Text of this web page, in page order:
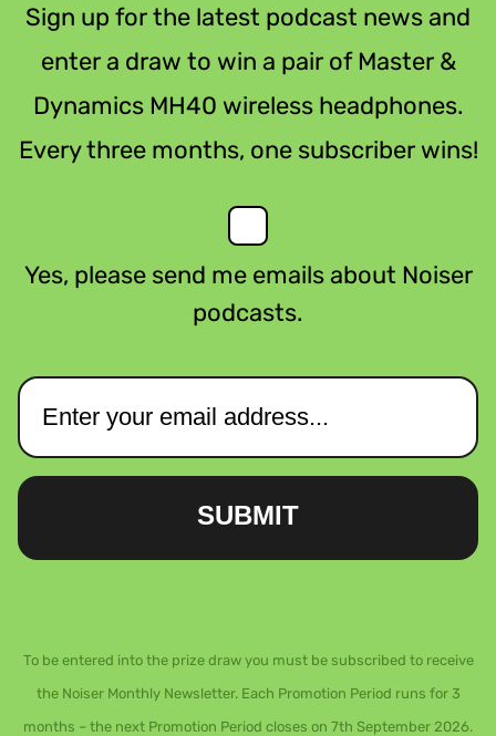
Sign up for the latest podcast news and
enter a draw to win a pair of Master &
Dynamics MH40 wireless headphones.
Every three months, one subscriber wins!
Yes, please send me emails about Noiser
podcasts.
SUBMIT
To be entered into the prize draw you must be subscribed to receive
the Noiser Monthly Newsletter. Each Promotion Period runs for 3
months – the next Promotion Period closes on 7th September 2026.